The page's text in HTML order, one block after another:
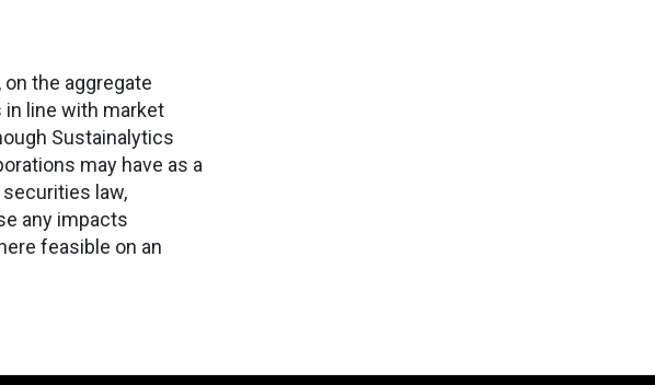
the aggregate
line with market
Sustainalytics
may have as a
law,
any impacts
feasible on an